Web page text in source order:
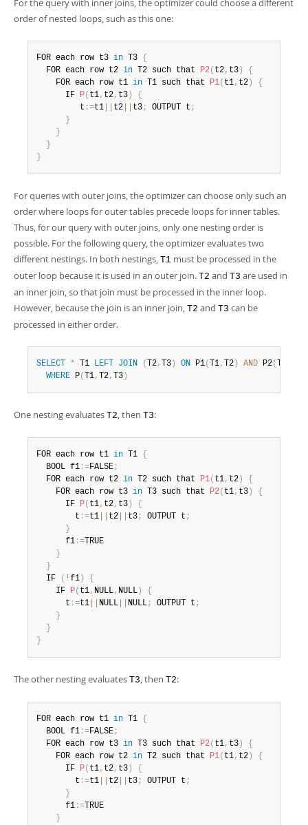
For the query with inner joins, the optimizer could choose a different
order of nested loops, such as this one:
FOR each row t3 in T3 {
  FOR each row t2
in T2 such that P2( t2, t3 )
{
    FOR each row t1
in T1 such that P1( t1, t2 )
{
      IF
P( t1, t2, t3 )
{
         t
:=t1 t2 t3; OUTPUT t ;
}
}
}
}
For queries with outer joins, the optimizer can choose only such an
order where loops for outer tables precede loops for inner tables.
Thus, for our query with outer joins, only one nesting order is
possible. For the following query, the optimizer evaluates two
different nestings. In both nestings, T1 must be processed in the
outer loop because it is used in an outer join. T2 and T3 are used in
an inner join, so that join must be processed in the inner loop.
However, because the join is an inner join, T2 and T3 can be
processed in either order.
SELECT * T1 LEFT JOIN ( T2, T3 ) ON P1( T1, T2 ) AND P2( T1
WHERE P( T1, T2, T3 )
One nesting evaluates T2, then T3:
FOR each row t1 in T1 {
  BOOL f1
:=FALSE;
  FOR each row t2
in T2 such that P1( t1, t2 )
{
    FOR each row t3
in T3 such that P2( t1, t3 )
{
      IF
P( t1, t2, t3 )
{
        t
:=t1 t2 t3; OUTPUT t ;
}
      f1
:= TRUE
}
}
  IF
( ! f1 )
{
    IF
P( t1, NULL, NULL )
{
      t
:=t1 NULL NULL; OUTPUT t ;
}
}
}
The other nesting evaluates T3, then T2:
FOR each row t1 in T1 {
  BOOL f1
:=FALSE;
  FOR each row t3
in T3 such that P2( t1, t3 )
{
    FOR each row t2
in T2 such that P1( t1, t2 )
{
      IF
P( t1, t2, t3 )
{
        t
:=t1 t2 t3; OUTPUT t ;
}
      f1
:= TRUE
}